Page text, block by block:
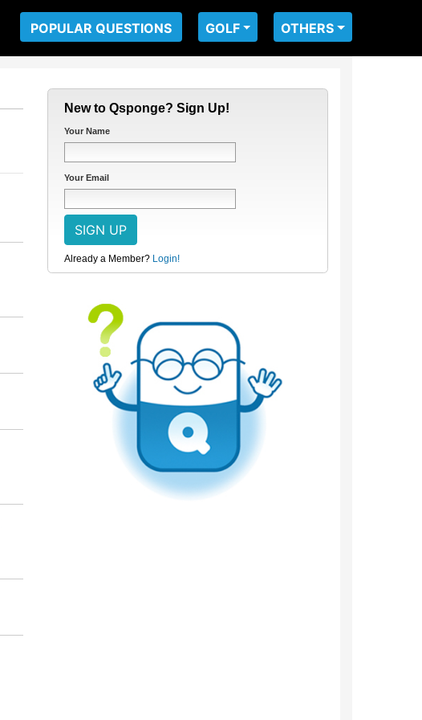
POPULAR QUESTIONS GOLF OTHERS
New to Qsponge? Sign Up!
Your Name
Your Email
Already a Member? Login!